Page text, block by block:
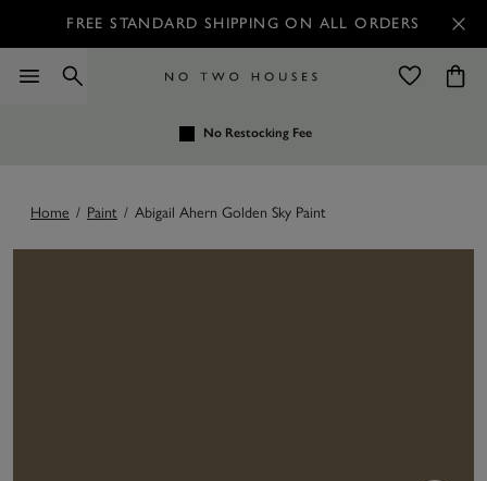
FREE STANDARD SHIPPING ON ALL ORDERS
No Restocking Fee
Home / Paint / Abigail Ahern Golden Sky Paint